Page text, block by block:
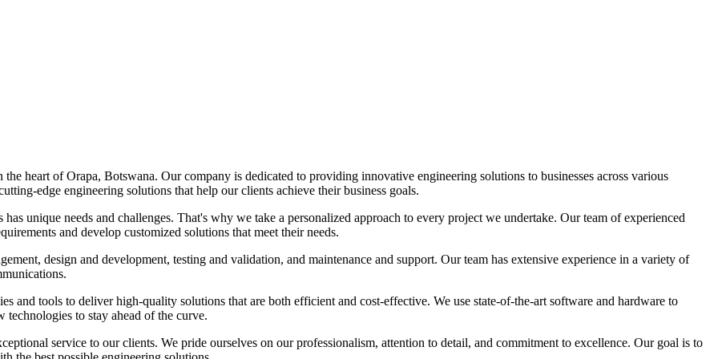
heart of Orapa, Botswana. Our company is dedicated to providing innovative engineering solutions to businesses across various
edge engineering solutions that help our clients achieve their business goals.
unique needs and challenges. That's why we take a personalized approach to every project we undertake. Our team of experienced
and develop customized solutions that meet their needs.
design and development, testing and validation, and maintenance and support. Our team has extensive experience in a variety of
and tools to deliver high-quality solutions that are both efficient and cost-effective. We use state-of-the-art software and hardware to
to stay ahead of the curve.
service to our clients. We pride ourselves on our professionalism, attention to detail, and commitment to excellence. Our goal is to